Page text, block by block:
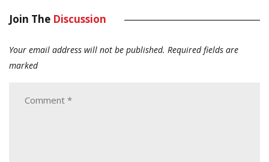
Join The Discussion
Your email address will not be published. Required fields are
marked